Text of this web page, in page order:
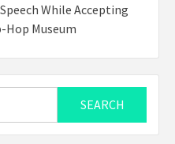
While Accepting
Museum